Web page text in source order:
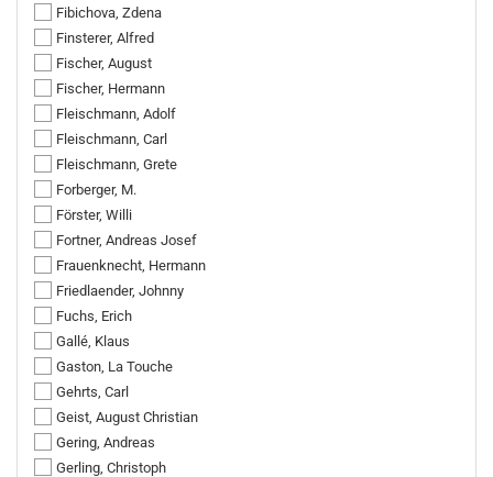
Fibichova, Zdena
Finsterer, Alfred
Fischer, August
Fischer, Hermann
Fleischmann, Adolf
Fleischmann, Carl
Fleischmann, Grete
Forberger, M.
Förster, Willi
Fortner, Andreas Josef
Frauenknecht, Hermann
Friedlaender, Johnny
Fuchs, Erich
Gallé, Klaus
Gaston, La Touche
Gehrts, Carl
Geist, August Christian
Gering, Andreas
Gerling, Christoph